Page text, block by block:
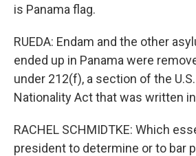
is Panama flag.
RUEDA: Endam and the other
ended up in Panama were
under 212(f), a section of the
Nationality Act that was written
RACHEL SCHMIDTKE: Which
president to determine or to bar